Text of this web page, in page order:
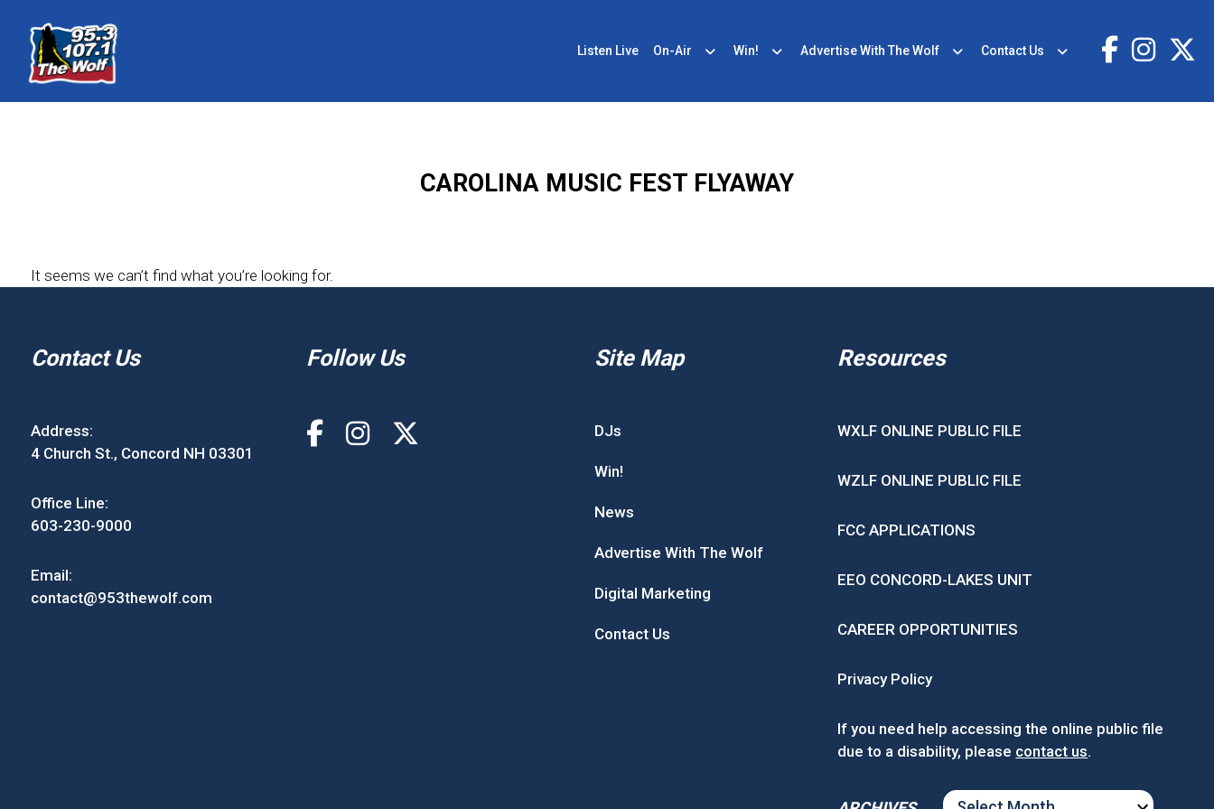
Listen Live On-Air Win! Advertise With The Wolf Contact Us
CAROLINA MUSIC FEST FLYAWAY
It seems we can’t find what you’re looking for.
Contact Us
Address:
4 Church St., Concord NH 03301
Office Line:
603-230-9000
Email:
contact@953thewolf.com
Follow Us Site Map
DJs
Win!
News
Advertise With The Wolf
Digital Marketing
Contact Us
Resources
WXLF ONLINE PUBLIC FILE
WZLF ONLINE PUBLIC FILE
FCC APPLICATIONS
EEO CONCORD-LAKES UNIT
CAREER OPPORTUNITIES
Privacy Policy
If you need help accessing the online public file
due to a disability, please contact us.